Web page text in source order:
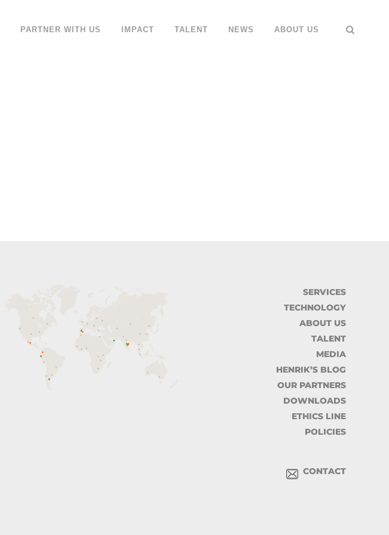
PARTNER WITH US IMPACT TALENT NEWS ABOUT US
SERVICES
TECHNOLOGY
ABOUT US
TALENT
MEDIA
HENRIK’S BLOG
OUR PARTNERS
DOWNLOADS
ETHICS LINE
POLICIES
CONTACT